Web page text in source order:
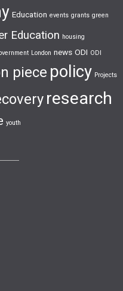
Education events grants green
Education housing
London news ODI ODI
piece policy Projects
research
youth